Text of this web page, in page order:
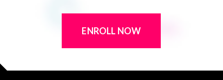
ENROLL NOW